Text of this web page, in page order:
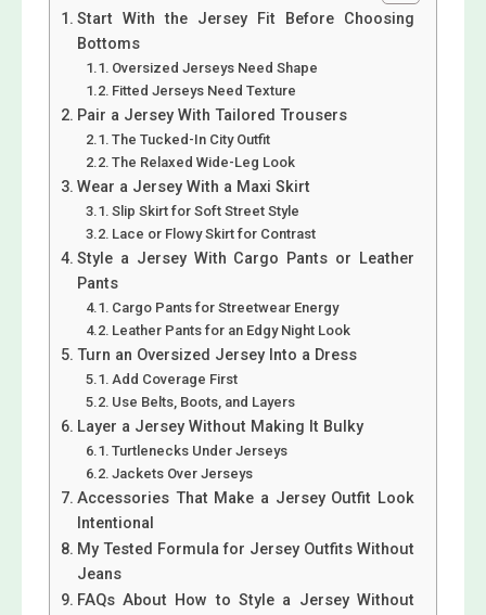
Start With the Jersey Fit Before Choosing
Bottoms
Oversized Jerseys Need Shape
Fitted Jerseys Need Texture
Pair a Jersey With Tailored Trousers
The Tucked-In City Outfit
The Relaxed Wide-Leg Look
Wear a Jersey With a Maxi Skirt
Slip Skirt for Soft Street Style
Lace or Flowy Skirt for Contrast
Style a Jersey With Cargo Pants or Leather
Pants
Cargo Pants for Streetwear Energy
Leather Pants for an Edgy Night Look
Turn an Oversized Jersey Into a Dress
Add Coverage First
Use Belts, Boots, and Layers
Layer a Jersey Without Making It Bulky
Turtlenecks Under Jerseys
Jackets Over Jerseys
Accessories That Make a Jersey Outfit Look
Intentional
My Tested Formula for Jersey Outfits Without
Jeans
FAQs About How to Style a Jersey Without